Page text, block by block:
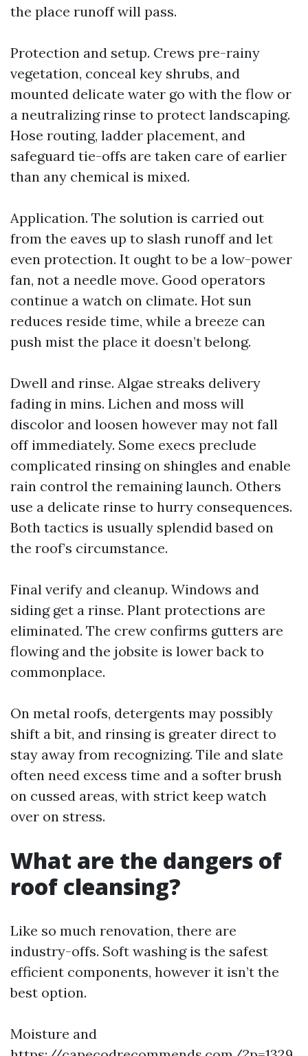
the place runoff will pass.
Protection and setup. Crews pre-rainy
vegetation, conceal key shrubs, and
mounted delicate water go with the flow or
a neutralizing rinse to protect landscaping.
Hose routing, ladder placement, and
safeguard tie-offs are taken care of earlier
than any chemical is mixed.
Application. The solution is carried out
from the eaves up to slash runoff and let
even protection. It ought to be a low-power
fan, not a needle move. Good operators
continue a watch on climate. Hot sun
reduces reside time, while a breeze can
push mist the place it doesn’t belong.
Dwell and rinse. Algae streaks delivery
fading in mins. Lichen and moss will
discolor and loosen however may not fall
off immediately. Some execs preclude
complicated rinsing on shingles and enable
rain control the remaining launch. Others
use a delicate rinse to hurry consequences.
Both tactics is usually splendid based on
the roof’s circumstance.
Final verify and cleanup. Windows and
siding get a rinse. Plant protections are
eliminated. The crew confirms gutters are
flowing and the jobsite is lower back to
commonplace.
On metal roofs, detergents may possibly
shift a bit, and rinsing is greater direct to
stay away from recognizing. Tile and slate
often need excess time and a softer brush
on cussed areas, with strict keep watch
over on stress.
What are the dangers of
roof cleansing?
Like so much renovation, there are
industry-offs. Soft washing is the safest
efficient components, however it isn’t the
best option.
Moisture and